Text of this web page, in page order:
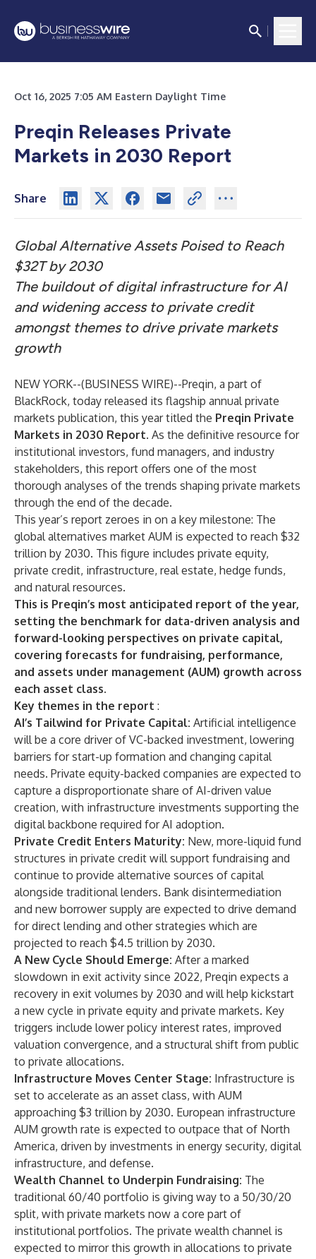
Oct 16, 2025 7:05 AM Eastern Daylight Time
Preqin Releases Private
Markets in 2030 Report
Share
Global Alternative Assets Poised to Reach
$32T by 2030
The buildout of digital infrastructure for AI
and widening access to private credit
amongst themes to drive private markets
growth
NEW YORK--(BUSINESS WIRE)--Preqin, a part of
BlackRock, today released its flagship annual private
markets publication, this year titled the Preqin Private
Markets in 2030 Report. As the definitive resource for
institutional investors, fund managers, and industry
stakeholders, this report offers one of the most
thorough analyses of the trends shaping private markets
through the end of the decade.
This year’s report zeroes in on a key milestone: The
global alternatives market AUM is expected to reach $32
trillion by 2030. This figure includes private equity,
private credit, infrastructure, real estate, hedge funds,
and natural resources.
This is Preqin’s most anticipated report of the year,
setting the benchmark for data-driven analysis and
forward-looking perspectives on private capital,
covering forecasts for fundraising, performance,
and assets under management (AUM) growth across
each asset class.
Key themes in the report :
AI’s Tailwind for Private Capital: Artificial intelligence
will be a core driver of VC-backed investment, lowering
barriers for start-up formation and changing capital
needs. Private equity-backed companies are expected to
capture a disproportionate share of AI-driven value
creation, with infrastructure investments supporting the
digital backbone required for AI adoption.
Private Credit Enters Maturity: New, more-liquid fund
structures in private credit will support fundraising and
continue to provide alternative sources of capital
alongside traditional lenders. Bank disintermediation
and new borrower supply are expected to drive demand
for direct lending and other strategies which are
projected to reach $4.5 trillion by 2030.
A New Cycle Should Emerge: After a marked
slowdown in exit activity since 2022, Preqin expects a
recovery in exit volumes by 2030 and will help kickstart
a new cycle in private equity and private markets. Key
triggers include lower policy interest rates, improved
valuation convergence, and a structural shift from public
to private allocations.
Infrastructure Moves Center Stage: Infrastructure is
set to accelerate as an asset class, with AUM
approaching $3 trillion by 2030. European infrastructure
AUM growth rate is expected to outpace that of North
America, driven by investments in energy security, digital
infrastructure, and defense.
Wealth Channel to Underpin Fundraising: The
traditional 60/40 portfolio is giving way to a 50/30/20
split, with private markets now a core part of
institutional portfolios. The private wealth channel is
expected to mirror this growth in allocations to private